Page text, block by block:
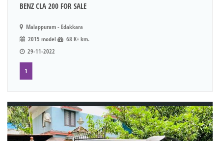
BENZ CLA 200 FOR SALE
Malappuram - Edakkara
2015 model
68 K+ km.
29-11-2022
1